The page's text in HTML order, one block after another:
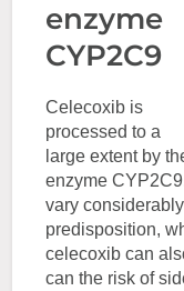
enzyme
CYP2C9
Celecoxib is
processed to a
large extent by
enzyme
vary
predisposition,
celecoxib can
can the risk of